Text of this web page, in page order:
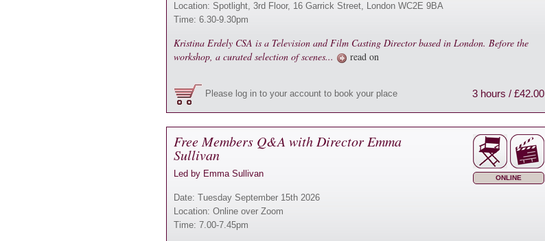
Location: Spotlight, 3rd Floor, 16 Garrick Street, London WC2E 9BA
Time: 6.30-9.30pm
Kristina Erdely CSA is a Television and Film Casting Director based in London. Before the
workshop, a curated selection of scenes...
read on
Please log in to your account to book your place 3 hours / £42.00
Free Members Q&A with Director Emma
Sullivan
Led by Emma Sullivan ONLINE
Date: Tuesday September 15th 2026
Location: Online over Zoom
Time: 7.00-7.45pm